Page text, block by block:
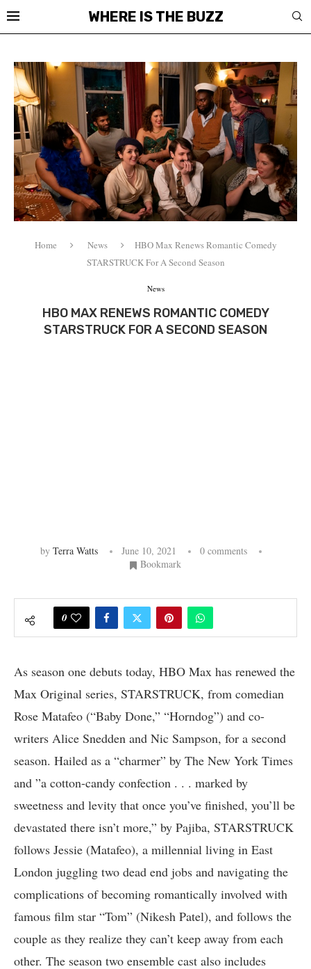
WHERE IS THE BUZZ
Home News
HBO Max Renews Romantic Comedy
STARSTRUCK For A Second Season
News
HBO MAX RENEWS ROMANTIC COMEDY
STARSTRUCK FOR A SECOND SEASON
by Terra Watts June 10, 2021
0 comments
Bookmark
0
As season one debuts today, HBO Max has renewed the
Max Original series, STARSTRUCK, from comedian
Rose Matafeo (“Baby Done,” “Horndog”) and co-
writers Alice Snedden and Nic Sampson, for a second
season. Hailed as a “charmer” by The New York Times
and ”a cotton-candy confection . . . marked by
sweetness and levity that once you’ve finished, you’ll be
devastated there isn’t more,” by Pajiba, STARSTRUCK
follows Jessie (Matafeo), a millennial living in East
London juggling two dead end jobs and navigating the
complications of becoming romantically involved with
famous film star “Tom” (Nikesh Patel), and follows the
couple as they realize they can’t keep away from each
other. The season two ensemble cast also includes